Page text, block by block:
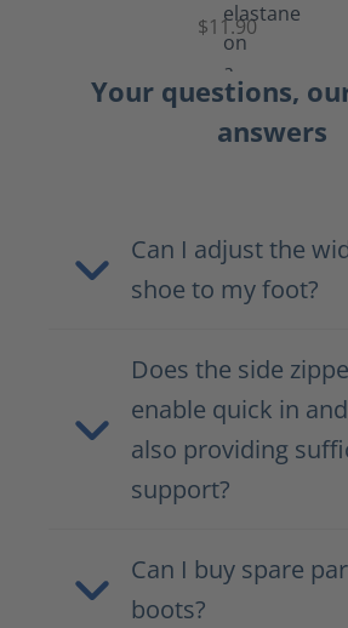
$11.90
Your questions,
answers
Can I adjust the
shoe to my foot?
Does the side
enable quick in
also providing
support?
Can I buy spare
boots?